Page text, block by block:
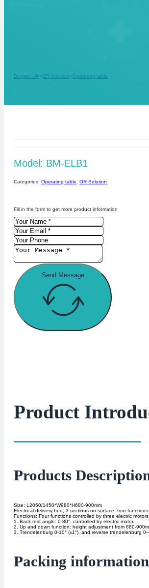
Biomed UK OR Solution Operating table
Model: BM-ELB1
Categories: Operating table OR Solution
Fill in the form to get more product information
Send Message
Product
Products
Size: L2050/1450*W980*H680-900mm
Electrical delivery bed, 3 sections on surface, four
Functions: Four functions controlled by three electric motors.
1. Back rest angle: 0-80°, controlled by electric motor.
2. Up and down function: height adjustment from 680-
3. Trendelenburg 0-10° (±1°), and reverse trendelenburg
Packing information